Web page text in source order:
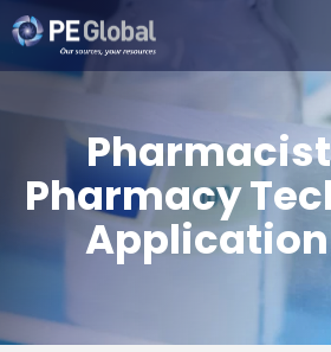
PE
Global
Pharmacy